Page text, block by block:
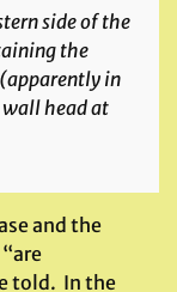
side of the
the
(apparently in
wall head at
and the
told. In the